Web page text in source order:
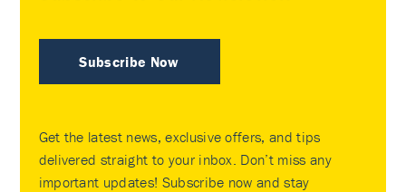
Subscribe Now
Get the latest news, exclusive offers, and tips
delivered straight to your inbox. Don’t miss any
important updates! Subscribe now and stay